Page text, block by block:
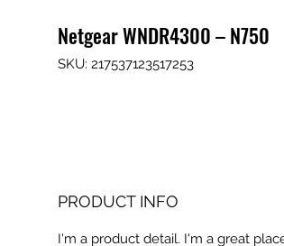
Netgear WNDR4300 – N750
SKU: 217537123517253
PRODUCT INFO
I'm a product detail. I'm a great